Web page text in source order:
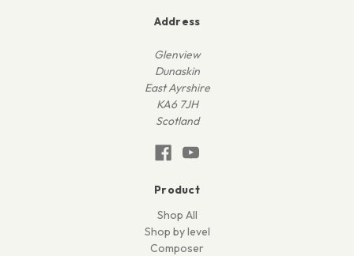
Address
Glenview
Dunaskin
East Ayrshire
KA6 7JH
Scotland
Product
Shop All
Shop by level
Composer